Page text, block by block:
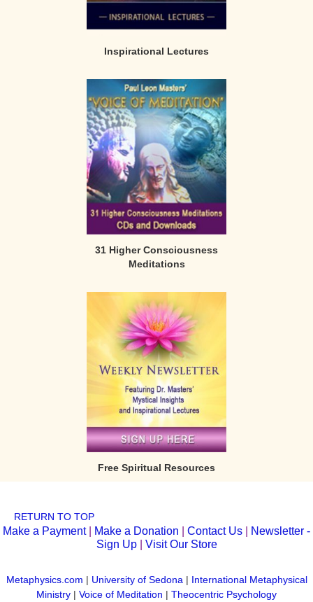
Inspirational Lectures
31 Higher Consciousness
Meditations
Free Spiritual Resources
RETURN TO TOP
Make a Payment| Make a Donation Contact Us
Newsletter -
Sign Up| Visit Our Store
Metaphysics.com | University of Sedona| International Metaphysical
Ministry | Voice of Meditation | Theocentric Psychology